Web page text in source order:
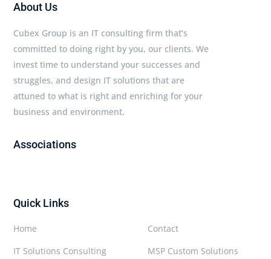
About Us
Cubex Group is an IT consulting firm that’s
committed to doing right by you, our clients. We
invest time to understand your successes and
struggles, and design IT solutions that are
attuned to what is right and enriching for your
business and environment.
Associations
Quick Links
Contact
MSP Custom Solutions
Home
IT Solutions Consulting